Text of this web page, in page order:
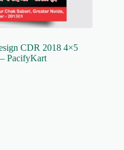
CDR 2018 4×5
PacifyKart